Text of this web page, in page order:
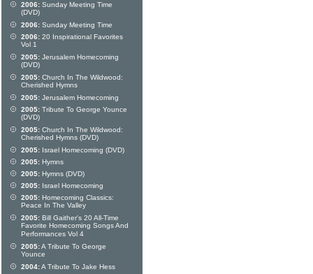
2006: Sunday Meeting Time
(DVD)
2006: Sunday Meeting Time
2006: 20 Inspirational Favorites
Vol 1
2005: Jerusalem Homecoming
(DVD)
2005: Church In The Wildwood:
Cherished Hymns
2005: Jerusalem Homecoming
2005: Tribute To George Younce
(DVD)
2005: Church In The Wildwood:
Cherished Hymns (DVD)
2005: Israel Homecoming (DVD)
2005: Hymns
2005: Hymns (DVD)
2005: Israel Homecoming
2005: Homecoming Classics:
Peace In The Valley
2005: Bill Gaither's 20 All-Time
Favorite Homecoming Songs And
Performances Vol 4
2005:A Tribute To George
Younce
2004:A Tribute To Jake Hess